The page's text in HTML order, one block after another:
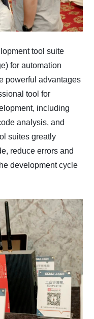
tool suite
for automation
powerful advantages
tool for
including
analysis, and
suites greatly
reduce errors and
development cycle